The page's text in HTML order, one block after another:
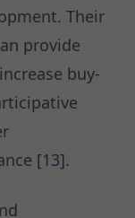
Their
provide
buy-
[13].